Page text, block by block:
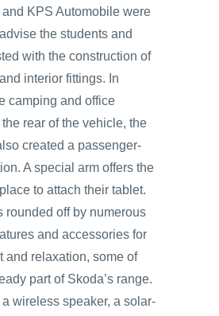
KPS Automobile were
the students and
with the construction of
interior fittings. In
camping and office
rear of the vehicle, the
created a passenger-
A special arm offers the
to attach their tablet.
rounded off by numerous
and accessories for
and relaxation, some of
part of Skoda’s range.
wireless speaker, a solar-